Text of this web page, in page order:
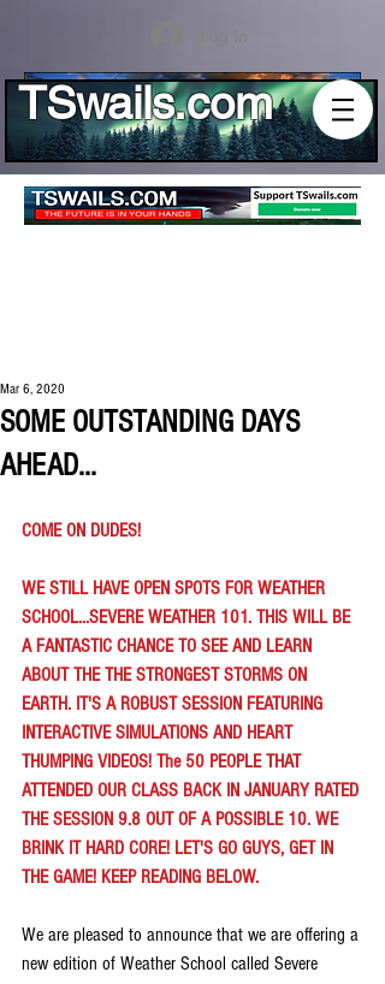
TSwails.com
SOME OUTSTANDING DAYS
AHEAD...
Mar 6, 2020
COME ON DUDES!
WE STILL HAVE OPEN SPOTS FOR WEATHER
SCHOOL...SEVERE WEATHER 101. THIS WILL BE
A FANTASTIC CHANCE TO SEE AND LEARN
ABOUT THE THE STRONGEST STORMS ON
EARTH. IT'S A ROBUST SESSION FEATURING
INTERACTIVE SIMULATIONS AND HEART
THUMPING VIDEOS! The 50 PEOPLE THAT
ATTENDED OUR CLASS BACK IN JANUARY RATED
THE SESSION 9.8 OUT OF A POSSIBLE 10. WE
BRINK IT HARD CORE! LET'S GO GUYS, GET IN
THE GAME! KEEP READING BELOW.
We are pleased to announce that we are offering a
new edition of Weather School called Severe